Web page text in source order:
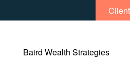
Baird Wealth Strategies